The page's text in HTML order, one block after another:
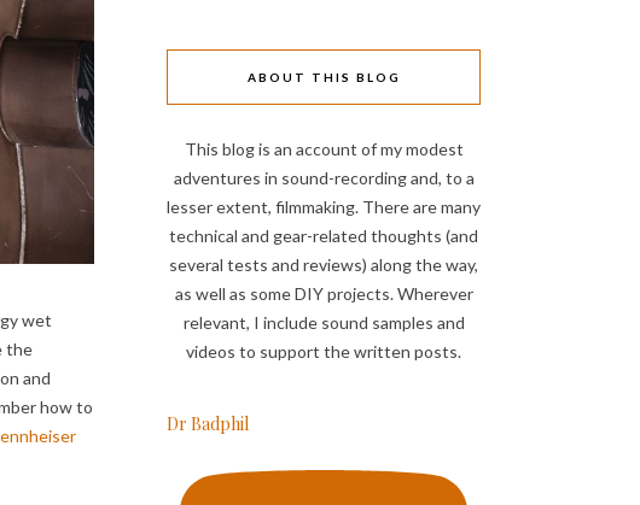
wet
the
and
how to
ABOUT THIS BLOG
This blog is an account of my modest
adventures in sound-recording and, to a
lesser extent, filmmaking. There are many
technical and gear-related thoughts (and
several tests and reviews) along the way,
as well as some DIY projects. Wherever
relevant, I include sound samples and
videos to support the written posts.
Dr Badphil